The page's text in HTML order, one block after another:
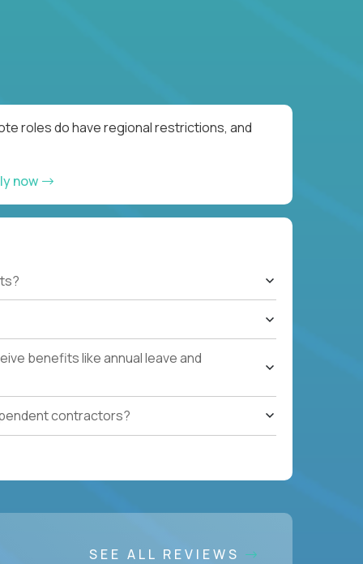
roles do have regional restrictions, and
now
benefits like annual leave and
contractors?
SEE ALL REVIEWS